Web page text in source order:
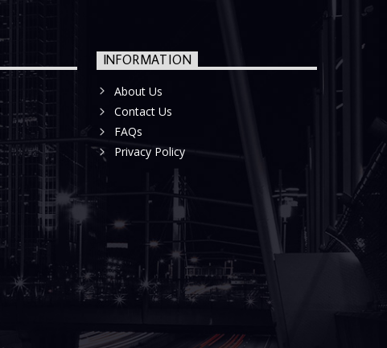
INFORMATION
About Us
Contact Us
FAQs
Privacy Policy